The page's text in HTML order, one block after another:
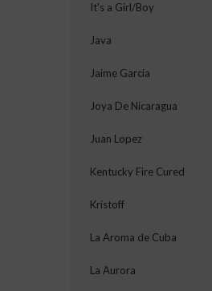
It's a Girl/Boy
Java
Jaime Garcia
Joya De Nicaragua
Juan Lopez
Kentucky Fire Cured
Kristoff
La Aroma de Cuba
La Aurora